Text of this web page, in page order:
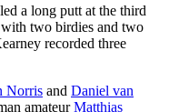
a long putt at the third
two birdies and two
recorded three
Norris and Daniel van
amateurMatthias